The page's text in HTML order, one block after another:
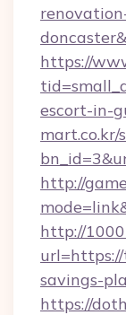
https://
escort-in-
mart.co.kr/
http://
http://
savings-
https://